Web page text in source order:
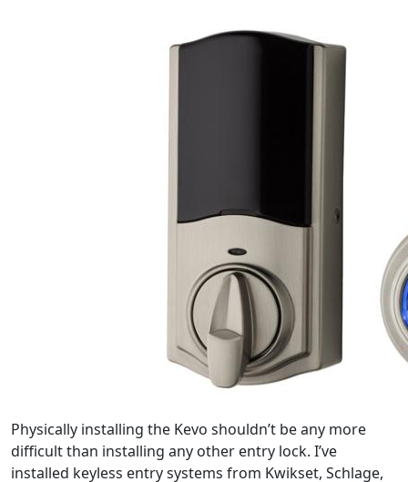
Physically installing the Kevo shouldn’t be any more
difficult than installing any other entry lock. I’ve
installed keyless entry systems from Kwikset, Schlage,